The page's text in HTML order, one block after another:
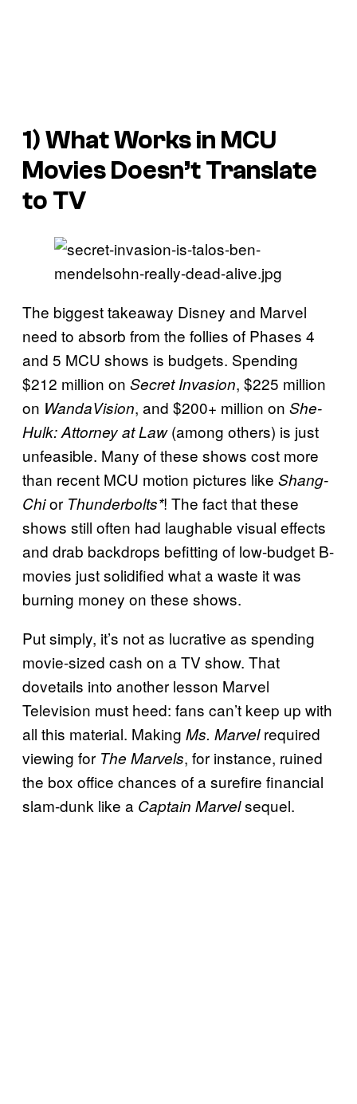
1) What Works in MCU
Movies Doesn’t Translate
to TV
The biggest takeaway Disney and Marvel
need to absorb from the follies of Phases 4
and 5 MCU shows is budgets. Spending
$212 million on Secret Invasion, $225 million
on WandaVision, and $200+ million on She-
Hulk: Attorney at Law(among others) is just
unfeasible. Many of these shows cost more
than recent MCU motion pictures like Shang-
Chior Thunderbolts*! The fact that these
shows still often had laughable visual effects
and drab backdrops befitting of low-budget B-
movies just solidified what a waste it was
burning money on these shows.
Put simply, it’s not as lucrative as spending
movie-sized cash on a TV show. That
dovetails into another lesson Marvel
Television must heed: fans can’t keep up with
all this material. Making Ms. Marvelrequired
viewing for The Marvels, for instance, ruined
the box office chances of a surefire financial
slam-dunk like a Captain Marvelsequel.